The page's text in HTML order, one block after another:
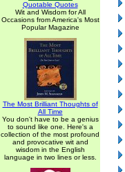
Quotable Quotes
Wit and Wisdom for All
Occasions from America's Most
Popular Magazine
The Most Brilliant Thoughts of
All Time
You don't have to be a genius
to sound like one. Here's a
collection of the most profound
and provocative wit and
wisdom in the English
language in two lines or less.